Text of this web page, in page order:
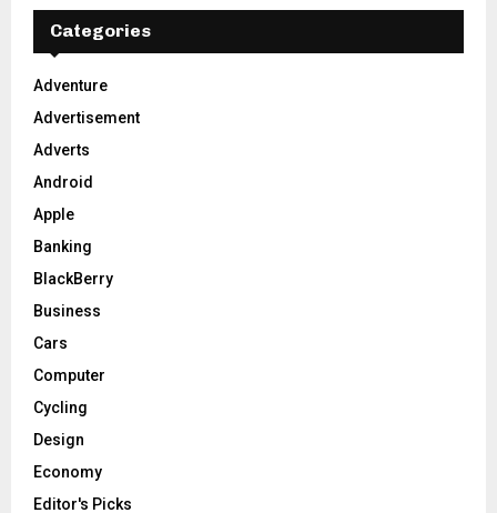
f
r
:
E
A
Categories
Adventure
Advertisement
Adverts
Android
Apple
Banking
BlackBerry
Business
Cars
Computer
Cycling
Design
Economy
Editor's Picks